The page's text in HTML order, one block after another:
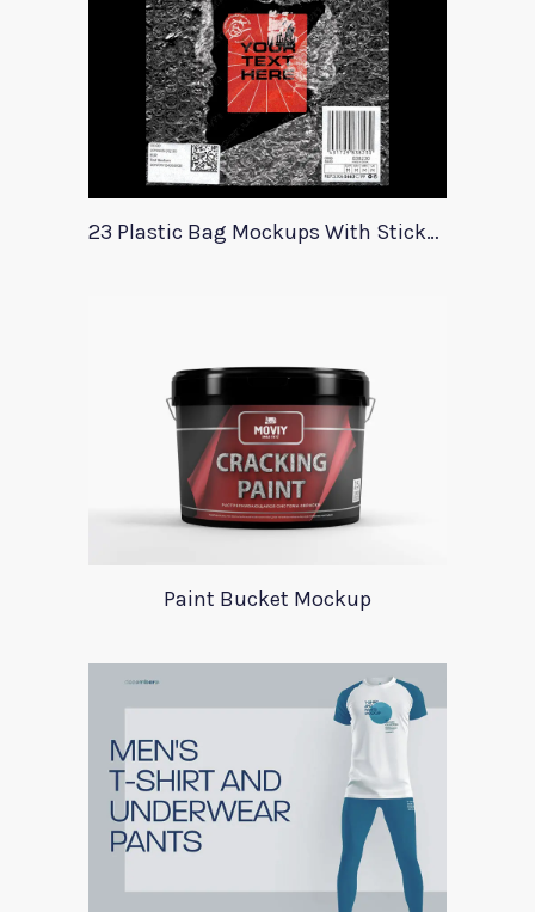
23 Plastic Bag Mockups With Stickers
Paint Bucket Mockup